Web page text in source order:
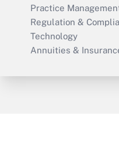
Practice
Regulation &
Technology
Annuities &